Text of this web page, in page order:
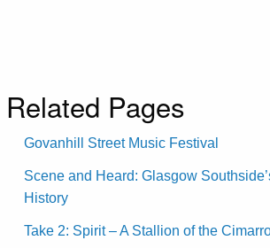
Related Pages
Govanhill Street Music Festival
Scene and Heard: Glasgow
History
Take 2: Spirit – A Stallion of the